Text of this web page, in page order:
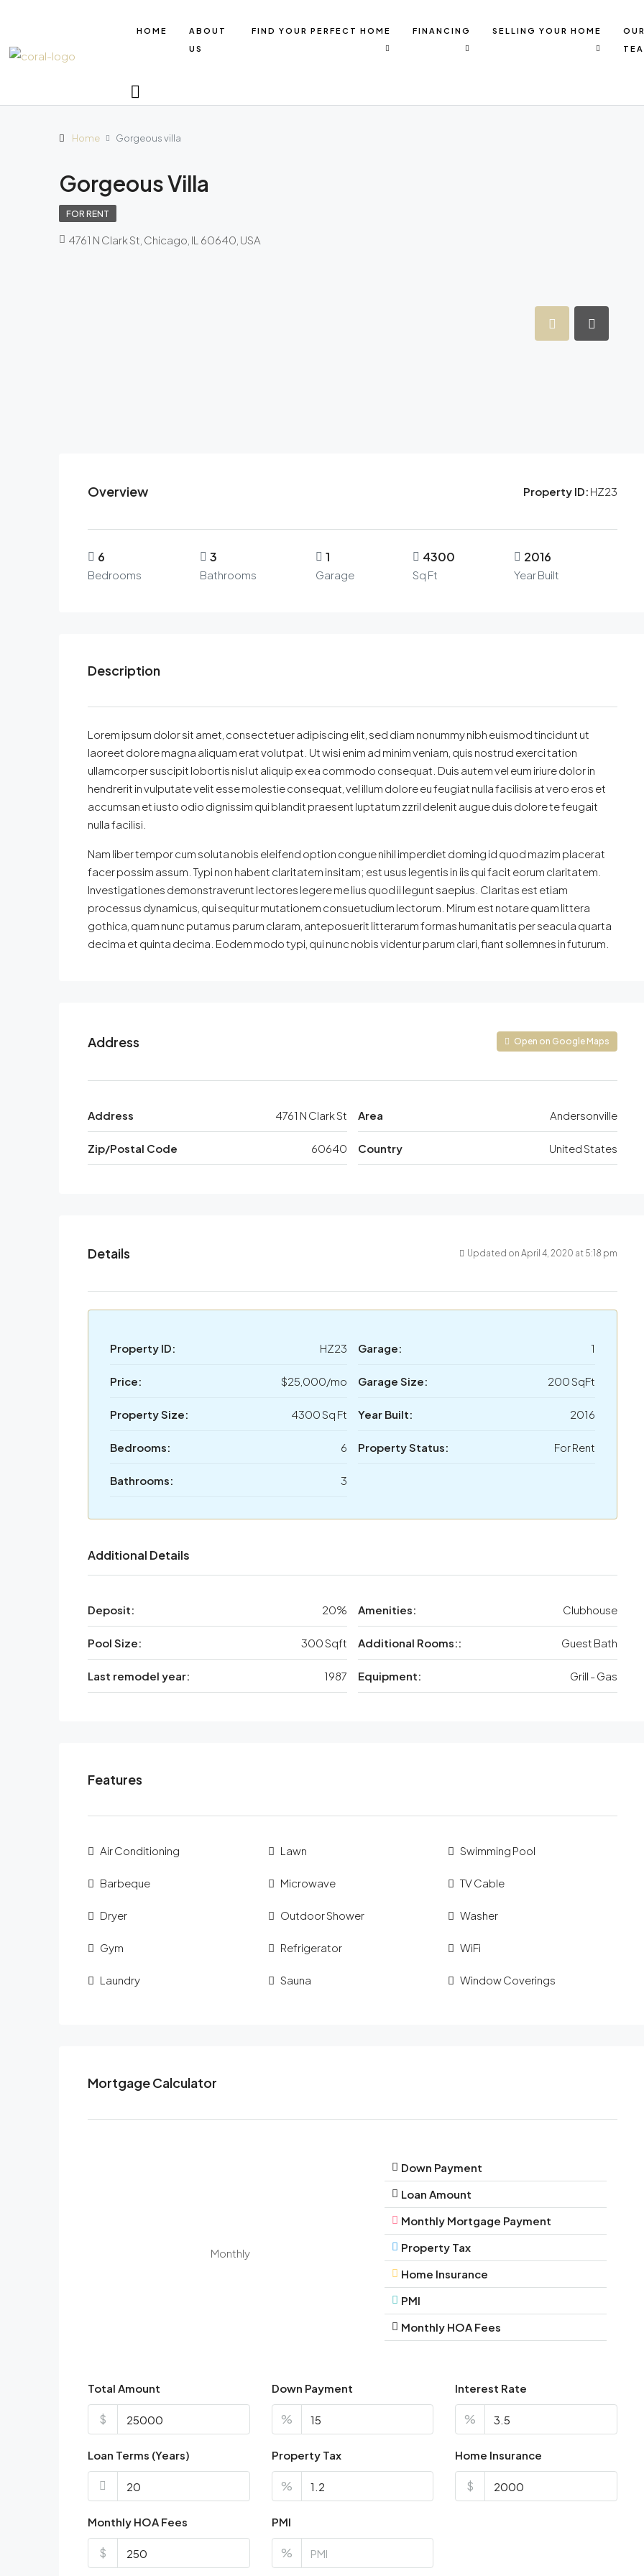
HOME
ABOUT
US
FIND YOUR PERFECT HOME FINANCING SELLING YOUR HOME
OUR
Home Gorgeous villa
Gorgeous Villa
FOR RENT
4761 N Clark St, Chicago, IL 60640, USA
Overview Property ID: HZ23
6
Bedrooms
3
Bathrooms
1
Garage
4300
Sq Ft
2016
Year Built
Description
Lorem ipsum dolor sit amet, consectetuer adipiscing elit, sed diam nonummy nibh euismod tincidunt ut
laoreet dolore magna aliquam erat volutpat. Ut wisi enim ad minim veniam, quis nostrud exerci tation
ullamcorper suscipit lobortis nisl ut aliquip ex ea commodo consequat. Duis autem vel eum iriure dolor in
hendrerit in vulputate velit esse molestie consequat, vel illum dolore eu feugiat nulla facilisis at vero eros et
accumsan et iusto odio dignissim qui blandit praesent luptatum zzril delenit augue duis dolore te feugait
nulla facilisi.
Nam liber tempor cum soluta nobis eleifend option congue nihil imperdiet doming id quod mazim placerat
facer possim assum. Typi non habent claritatem insitam; est usus legentis in iis qui facit eorum claritatem.
Investigationes demonstraverunt lectores legere me lius quod ii legunt saepius. Claritas est etiam
processus dynamicus, qui sequitur mutationem consuetudium lectorum. Mirum est notare quam littera
gothica, quam nunc putamus parum claram, anteposuerit litterarum formas humanitatis per seacula quarta
decima et quinta decima. Eodem modo typi, qui nunc nobis videntur parum clari, fiant sollemnes in futurum.
Address Open on Google Maps
Address 4761 N Clark St
Zip/Postal Code 60640
Area Andersonville
Country United States
Details Updated on April 4, 2020 at 5:18 pm
Property ID: HZ23
Price: $25,000/mo
Property Size: 4300 Sq Ft
Bedrooms: 6
Bathrooms: 3
Garage: 1
Garage Size: 200 SqFt
Year Built: 2016
Property Status: For Rent
Additional Details
Deposit: 20%
Pool Size: 300 Sqft
Last remodel year: 1987
Amenities: Clubhouse
Additional Rooms:: Guest Bath
Equipment: Grill - Gas
Features
Air Conditioning
Barbeque
Dryer
Gym
Laundry
Lawn
Microwave
Outdoor Shower
Refrigerator
Sauna
Swimming Pool
TV Cable
Washer
WiFi
Window Coverings
Mortgage Calculator
Monthly
Down Payment
Loan Amount
Monthly Mortgage Payment
Property Tax
Home Insurance
PMI
Monthly HOA Fees
Total Amount
$
Down Payment
%
Interest Rate
%
Loan Terms (Years) Property Tax
%
Home Insurance
$
Monthly HOA Fees
$
PMI
%